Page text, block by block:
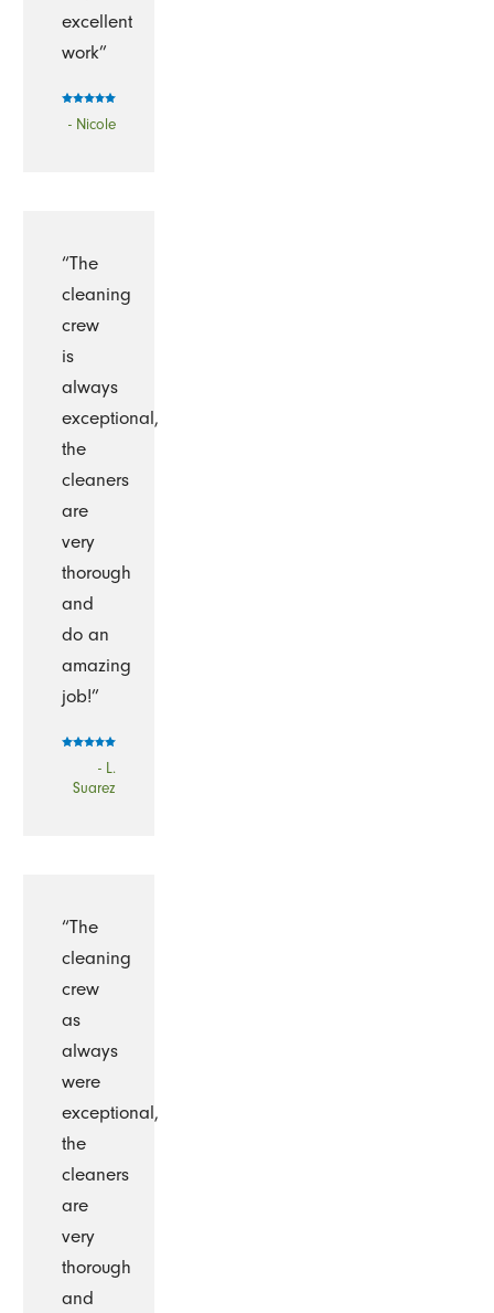
excellent
work”
- Nicole
“The
cleaning
crew
is
always
exceptional,
the
cleaners
are
very
thorough
and
do an
amazing
job!”
- L.
Suarez
“The
cleaning
crew
as
always
were
exceptional,
the
cleaners
are
very
thorough
and